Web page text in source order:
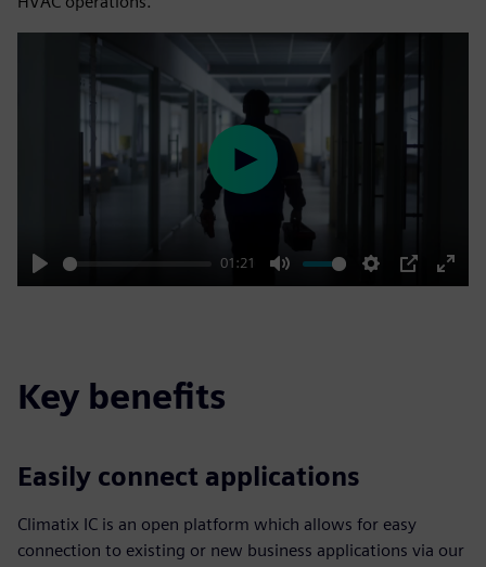
Play
01:21
Mute Settings
PIP
Enter
Play
Key benefits
Easily connect applications
Climatix IC is an open platform which allows for easy
connection to existing or new business applications via our